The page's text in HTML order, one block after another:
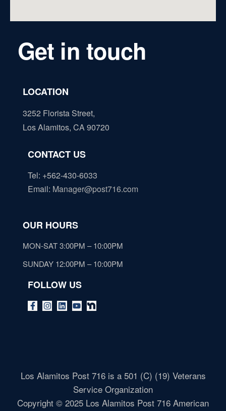
Get in touch
LOCATION
3252 Florista Street,
Los Alamitos, CA 90720
CONTACT US
Tel: +562-430-6033
Email: Manager@post716.com
OUR HOURS
MON-SAT 3:00PM – 10:00PM
SUNDAY 12:00PM – 10:00PM
FOLLOW US
Los Alamitos Post 716 is a 501 (C) (19) Veterans
Service Organization
Copyright © 2025 Los Alamitos Post 716 American